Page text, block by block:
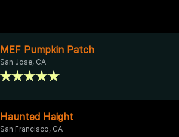
MEF Pumpkin Patch
San Jose, CA
Haunted Haight
San Francisco, CA